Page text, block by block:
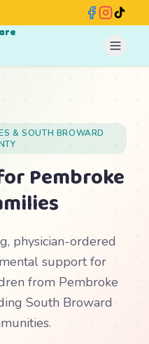
& SOUTH BROWARD
Pembroke
physician-ordered
support for
from Pembroke
South Broward